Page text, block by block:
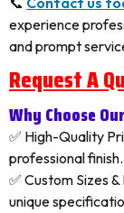
experience
and prompt
Request A
Why Choose
✅ High-Quality
professional finish.
✅ Custom Sizes
unique